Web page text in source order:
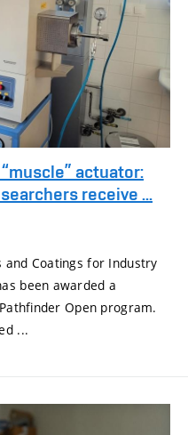
actuator:
receive ...
and Coatings for Industry
been awarded a
Open program.
...